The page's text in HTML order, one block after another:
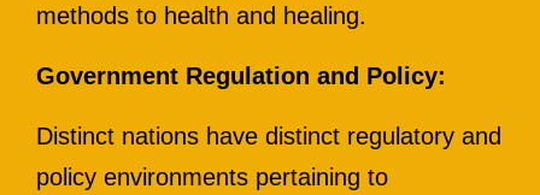
methods to health and healing.
Government Regulation and Policy:
Distinct nations have distinct regulatory and
policy environments pertaining to